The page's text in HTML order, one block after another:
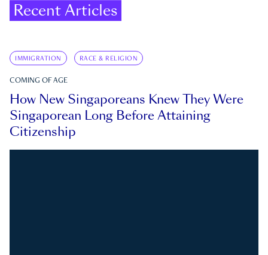
Recent Articles
IMMIGRATION RACE & RELIGION
COMING OF AGE
How New Singaporeans Knew They Were
Singaporean Long Before Attaining
Citizenship